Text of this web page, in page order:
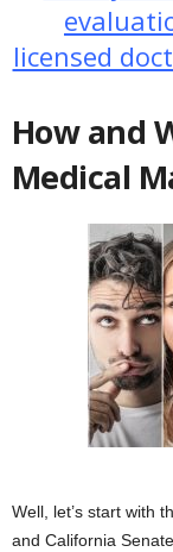
licensed
How and
Medical
Well, let’s start with
and California